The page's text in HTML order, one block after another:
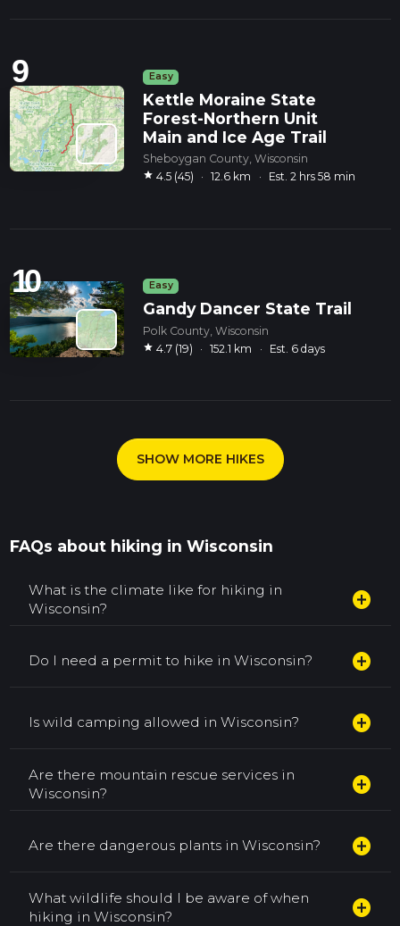
9 Easy
Kettle Moraine State
Forest-Northern Unit
Main and Ice Age Trail
Sheboygan County, Wisconsin
star 4.5 (45) · 12.6 km · Est. 2 hrs 58 min
10 Easy
Gandy Dancer State Trail
Polk County, Wisconsin
star 4.7 (19) · 152.1 km · Est. 6 days
SHOW MORE HIKES
FAQs about hiking in Wisconsin
What is the climate like for hiking in
Wisconsin?
add_circle
Do I need a permit to hike in Wisconsin? add_circle
Is wild camping allowed in Wisconsin? add_circle
Are there mountain rescue services in
Wisconsin?
add_circle
Are there dangerous plants in Wisconsin? add_circle
What wildlife should I be aware of when
hiking in Wisconsin?
add_circle